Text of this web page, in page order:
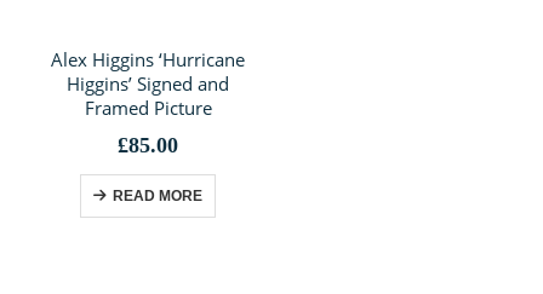
Alex Higgins ‘Hurricane
Higgins’ Signed and
Framed Picture
£85.00
READ MORE